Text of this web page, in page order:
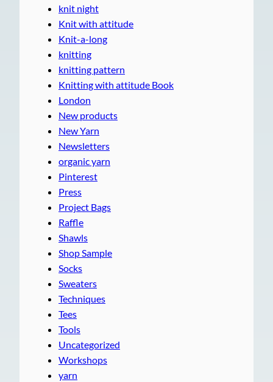
knit night
Knit with attitude
Knit-a-long
knitting
knitting pattern
Knitting with attitude Book
London
New products
New Yarn
Newsletters
organic yarn
Pinterest
Press
Project Bags
Raffle
Shawls
Shop Sample
Socks
Sweaters
Techniques
Tees
Tools
Uncategorized
Workshops
yarn